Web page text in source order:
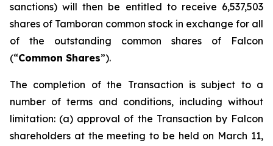
sanctions) will then be entitled to receive 6,537,503
shares of Tamboran common stock in exchange for all
of the outstanding common shares of Falcon
(“Common Shares”).
The completion of the Transaction is subject to a
number of terms and conditions, including without
limitation: (a) approval of the Transaction by Falcon
shareholders at the meeting to be held on March 11,